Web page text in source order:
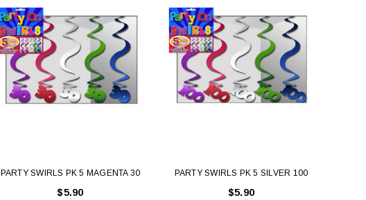
PARTY SWIRLS PK 5 MAGENTA 30
$5.90
PARTY SWIRLS PK 5 SILVER 100
$5.90